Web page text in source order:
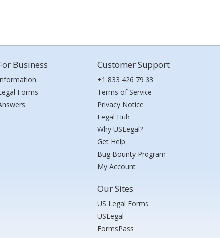
Business
Forms
Customer Support
+1 833 426 79 33
Terms of Service
Privacy Notice
Legal Hub
Why USLegal?
Get Help
Bug Bounty Program
My Account
Our Sites
US Legal Forms
USLegal
FormsPass